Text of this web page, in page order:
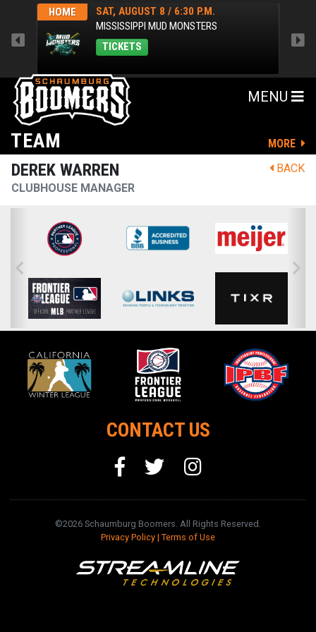
HOME
SAT, AUGUST 8 / 6:30 P.M.
MISSISSIPPI MUD MONSTERS
TICKETS
MENU
TEAM
MORE
BACK
DEREK WARREN
CLUBHOUSE MANAGER
CONTACT US
©2026 Schaumburg Boomers. All Rights Reserved.
Privacy Policy | Terms of Use